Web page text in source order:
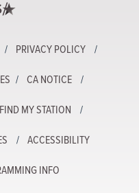
PRIVACY POLICY
CA NOTICE
FIND MY STATION
ACCESSIBILITY
INFO